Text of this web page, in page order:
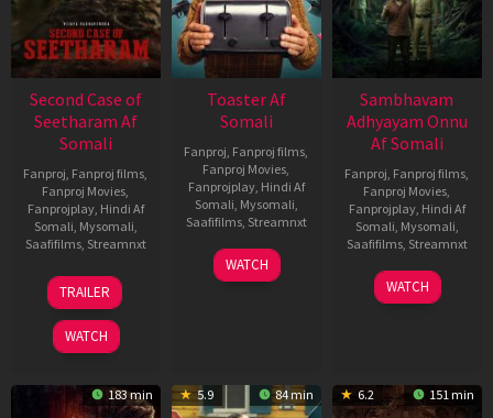
Second Case of
Seetharam Af
Somali
Fanproj, Fanproj films,
Fanproj Movies,
Fanprojplay, Hindi Af
Somali, Mysomali,
Saafifilms, Streamnxt
20
Feb
2026
TRAILER
WATCH
Toaster Af
Somali
Fanproj, Fanproj films,
Fanproj Movies,
Fanprojplay, Hindi Af
Somali, Mysomali,
Saafifilms, Streamnxt
15
Apr
WATCH
Sambhavam
Adhyayam Onnu
Af Somali
Fanproj, Fanproj films,
Fanproj Movies,
Fanprojplay, Hindi Af
Somali, Mysomali,
Saafifilms, Streamnxt
06
Mar
WATCH
183 min 5.9 84 min 6.2 151 min